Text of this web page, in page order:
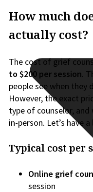
How much
actually cost?
The cost of grief
to $200 per session.
people see when they
However, the exact
type of counselor,
in-person. Let’s have a
Typical cost per
Online grief
session